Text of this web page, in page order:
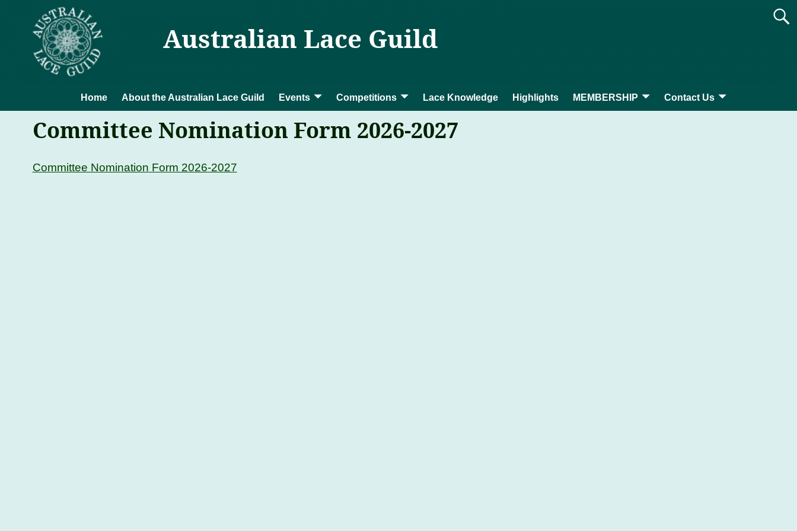
Australian Lace Guild
Home About the Australian Lace Guild Events Competitions Lace Knowledge Highlights MEMBERSHIP Contact Us
Committee Nomination Form 2026-2027
Committee Nomination Form 2026-2027